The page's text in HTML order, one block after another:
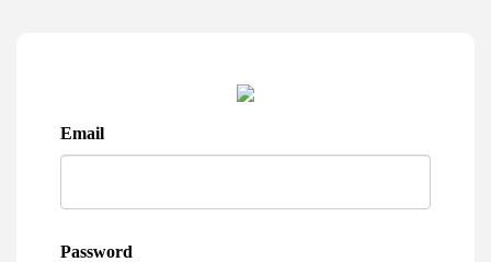
Email
Password